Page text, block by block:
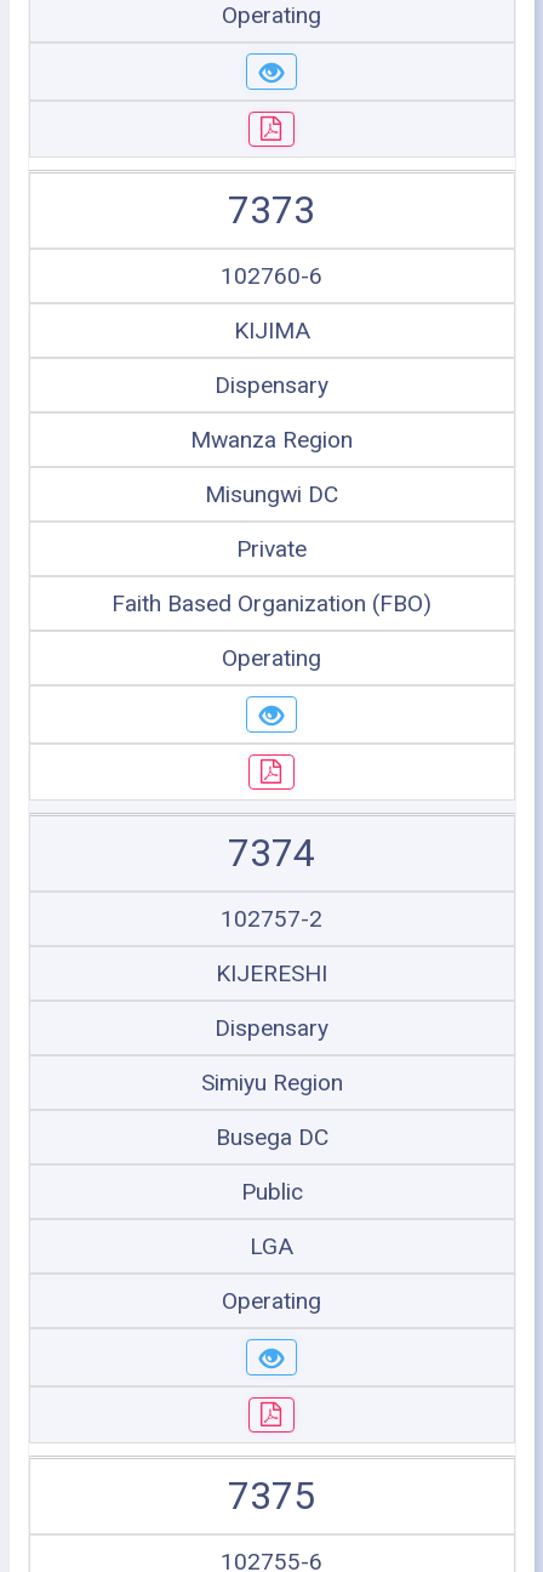
Operating
7373
102760-6
KIJIMA
Dispensary
Mwanza Region
Misungwi DC
Private
Faith Based Organization (FBO)
Operating
7374
102757-2
KIJERESHI
Dispensary
Simiyu Region
Busega DC
Public
LGA
Operating
7375
102755-6